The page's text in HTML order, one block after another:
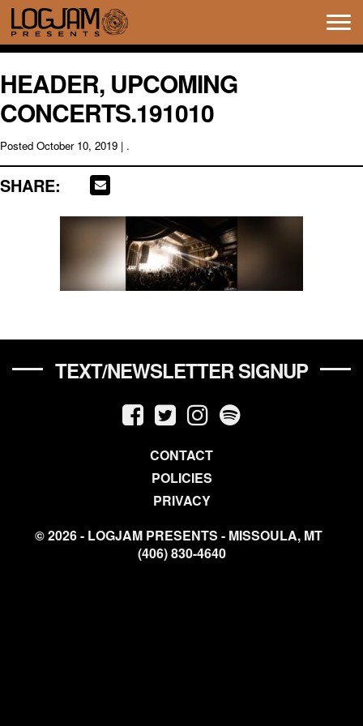
HEADER, UPCOMING
CONCERTS.191010
Posted October 10, 2019 | .
SHARE:
TEXT/NEWSLETTER SIGNUP
CONTACT
POLICIES
PRIVACY
© 2026 - LOGJAM PRESENTS - MISSOULA, MT
(406) 830-4640